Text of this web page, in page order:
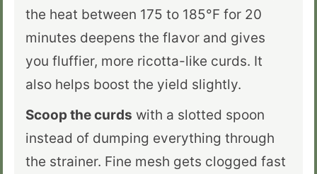
the heat between 175 to 185°F for 20
minutes deepens the flavor and gives
you fluffier, more ricotta-like curds. It
also helps boost the yield slightly.
Scoop the curds with a slotted spoon
instead of dumping everything through
the strainer. Fine mesh gets clogged fast